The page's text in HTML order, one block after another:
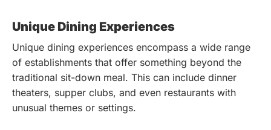
Unique Dining Experiences
Unique dining experiences encompass a wide range
of establishments that offer something beyond the
traditional sit-down meal. This can include dinner
theaters, supper clubs, and even restaurants with
unusual themes or settings.